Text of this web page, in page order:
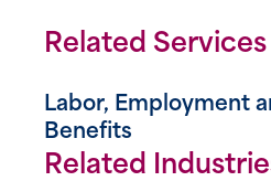
Related Services
Labor, Employment
Benefits
Related